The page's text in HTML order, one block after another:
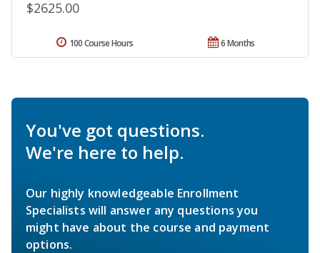
$2625.00
6 Months
100 Course Hours
You've got questions.
We're here to help.
Our highly knowledgeable Enrollment
Specialists will answer any questions you
might have about the course and payment
options.